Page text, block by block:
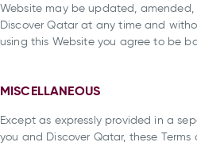
Website may be updated,
Discover Qatar at any time and
using this Website you agree to be
MISCELLANEOUS
Except as expressly provided in a
you and Discover Qatar, these